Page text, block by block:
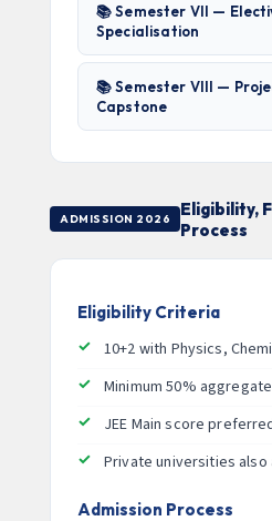
📚 Semester VII —
Specialisation
📚 Semester VIII —
Capstone
ADMISSION 2026
Eligibility,
Process
Eligibility Criteria
10+2 with Physics,
Minimum 50%
JEE Main score
Private universities
Admission Process